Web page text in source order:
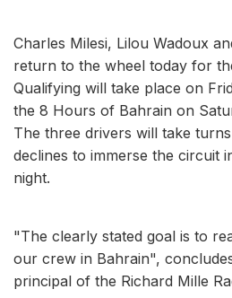
Charles Milesi, Lilou Wadoux
return to the wheel today for
Qualifying will take place on
the 8 Hours of Bahrain on
The three drivers will take
declines to immerse the circuit
night.
"The clearly stated goal is to
our crew in Bahrain",
principal of the Richard Mille